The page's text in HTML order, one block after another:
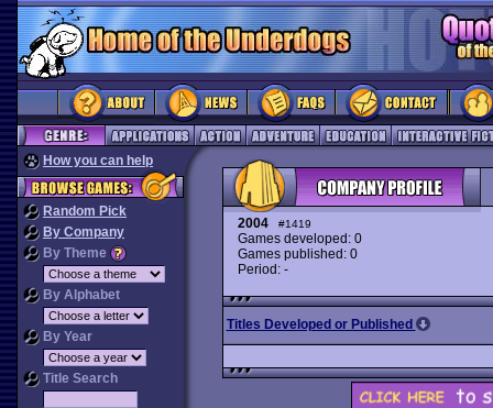
How you can help
Random Pick
By Company
By Theme
By Alphabet
By Year
Title Search
2004 #1419
Games developed: 0
Games published: 0
Period: -
Titles Developed or Published